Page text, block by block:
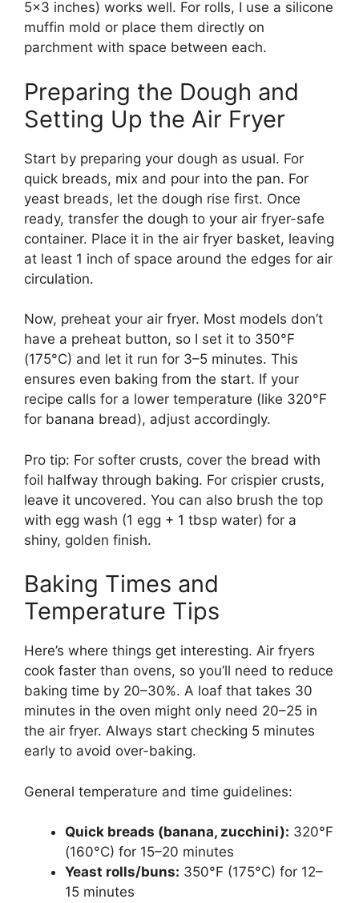
5×3 inches) works well. For rolls, I use a silicone
muffin mold or place them directly on
parchment with space between each.
Preparing the Dough and
Setting Up the Air Fryer
Start by preparing your dough as usual. For
quick breads, mix and pour into the pan. For
yeast breads, let the dough rise first. Once
ready, transfer the dough to your air fryer-safe
container. Place it in the air fryer basket, leaving
at least 1 inch of space around the edges for air
circulation.
Now, preheat your air fryer. Most models don’t
have a preheat button, so I set it to 350°F
(175°C) and let it run for 3–5 minutes. This
ensures even baking from the start. If your
recipe calls for a lower temperature (like 320°F
for banana bread), adjust accordingly.
Pro tip: For softer crusts, cover the bread with
foil halfway through baking. For crispier crusts,
leave it uncovered. You can also brush the top
with egg wash (1 egg + 1 tbsp water) for a
shiny, golden finish.
Baking Times and
Temperature Tips
Here’s where things get interesting. Air fryers
cook faster than ovens, so you’ll need to reduce
baking time by 20–30%. A loaf that takes 30
minutes in the oven might only need 20–25 in
the air fryer. Always start checking 5 minutes
early to avoid over-baking.
General temperature and time guidelines:
Quick breads (banana, zucchini): 320°F
(160°C) for 15–20 minutes
Yeast rolls/buns: 350°F (175°C) for 12–
15 minutes